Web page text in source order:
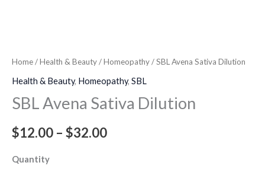
Home/Health & Beauty/Homeopathy/ SBL Avena Sativa Dilution
Health & Beauty, Homeopathy, SBL
SBL Avena Sativa Dilution
$12.00 – $32.00
Quantity